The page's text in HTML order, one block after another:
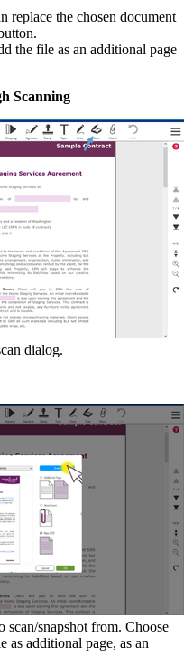
replace the chosen document
the file as an additional page
Scanning
dialog.
scan/snapshot from. Choose
as additional page, as an